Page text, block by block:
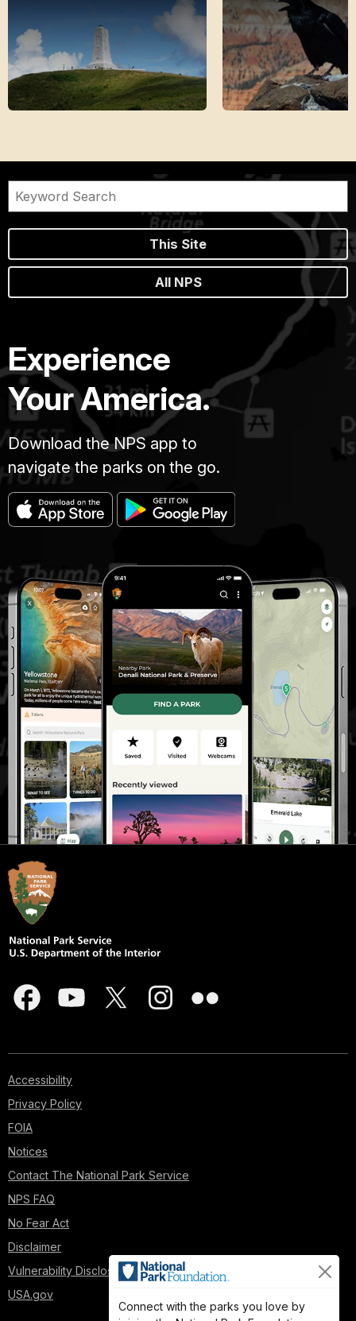
This Site
All NPS
Experience
Your America.
Download the NPS app to
navigate the parks on the go.
Accessibility
Privacy Policy
FOIA
Notices
Contact The National Park Service
NPS FAQ
No Fear Act
Disclaimer
Vulnerability Disclosure Policy
USA.gov
Connect with the parks you love by